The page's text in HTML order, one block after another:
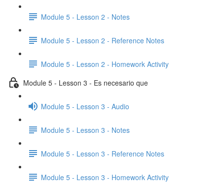
Module 5 - Lesson 2 - Notes
Module 5 - Lesson 2 - Reference Notes
Module 5 - Lesson 2 - Homework Activity
Module 5 - Lesson 3 - Es necesario que
Module 5 - Lesson 3 - Audio
Module 5 - Lesson 3 - Notes
Module 5 - Lesson 3 - Reference Notes
Module 5 - Lesson 3 - Homework Activity